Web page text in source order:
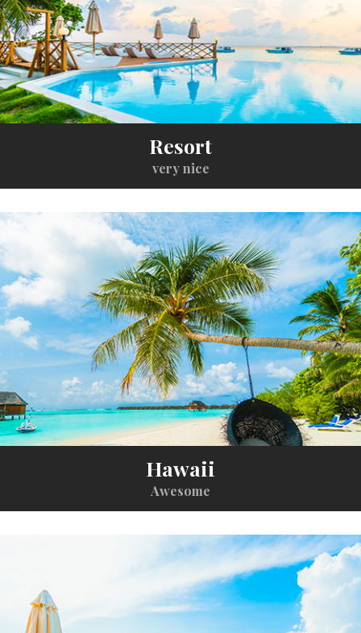
Resort
very nice
Hawaii
Awesome